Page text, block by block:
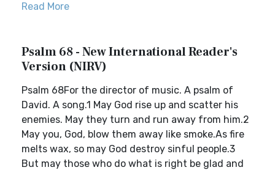
Read More
Psalm 68 - New International Reader's
Version (NIRV)
Psalm 68For the director of music. A psalm of
David. A song.1 May God rise up and scatter his
enemies. May they turn and run away from him.2
May you, God, blow them away like smoke.As fire
melts wax, so may God destroy sinful people.3
But may those who do what is right be glad and